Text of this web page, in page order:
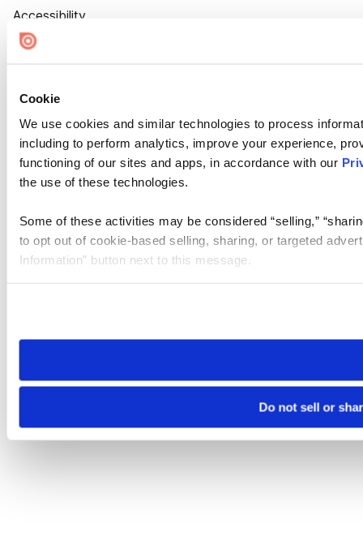
Cookie
We use cookies and similar technologies to process
including to perform analytics, improve your experience,
functioning of our sites and apps, in accordance with our
the use of these technologies.
Some of these activities may be considered “selling,”
to opt out of cookie-based selling, sharing, or targeted
Information” button next to this message.
need to be set again.
Do not sell or
Accessibility
Cookie Settings